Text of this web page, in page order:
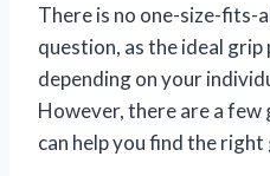
There is no one-size-fits-
question, as the ideal
depending on your
However, there are a
can help you find the